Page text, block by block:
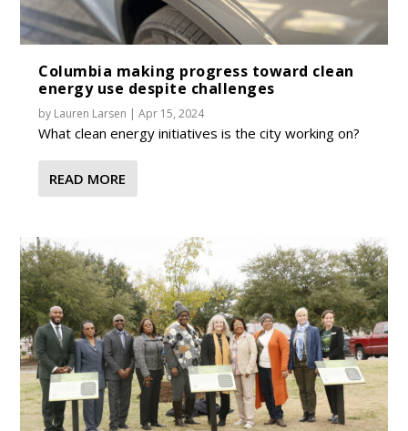
Columbia making progress toward clean
energy use despite challenges
by Lauren Larsen |Apr 15, 2024
What clean energy initiatives is the city working on?
READ MORE